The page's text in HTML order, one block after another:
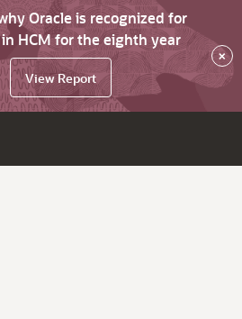
Oracle is recognized for
HCM for the eighth year
View Report
×